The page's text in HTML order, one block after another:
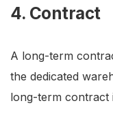
4. Contract
A long-term
the dedicated
long-term contract